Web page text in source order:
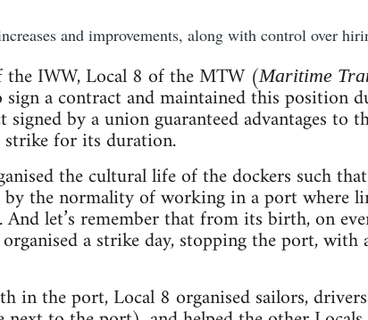
and improvements, along with control over
IWW, Local 8 of the MTW (Maritime
a contract and maintained this position
signed by a union guaranteed advantages to
for its duration.
the cultural life of the dockers such
the normality of working in a port where
And let’s remember that from its birth, on
a strike day, stopping the port, with
in the port, Local 8 organised sailors,